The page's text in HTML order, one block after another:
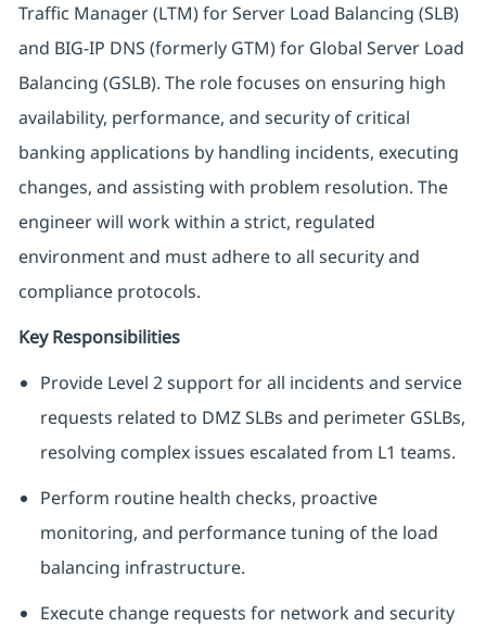
Traffic Manager (LTM) for Server Load Balancing (SLB)
and BIG-IP DNS (formerly GTM) for Global Server Load
Balancing (GSLB). The role focuses on ensuring high
availability, performance, and security of critical
banking applications by handling incidents, executing
changes, and assisting with problem resolution. The
engineer will work within a strict, regulated
environment and must adhere to all security and
compliance protocols.
Key Responsibilities
Provide Level 2 support for all incidents and service
requests related to DMZ SLBs and perimeter GSLBs,
resolving complex issues escalated from L1 teams.
Perform routine health checks, proactive
monitoring, and performance tuning of the load
balancing infrastructure.
Execute change requests for network and security